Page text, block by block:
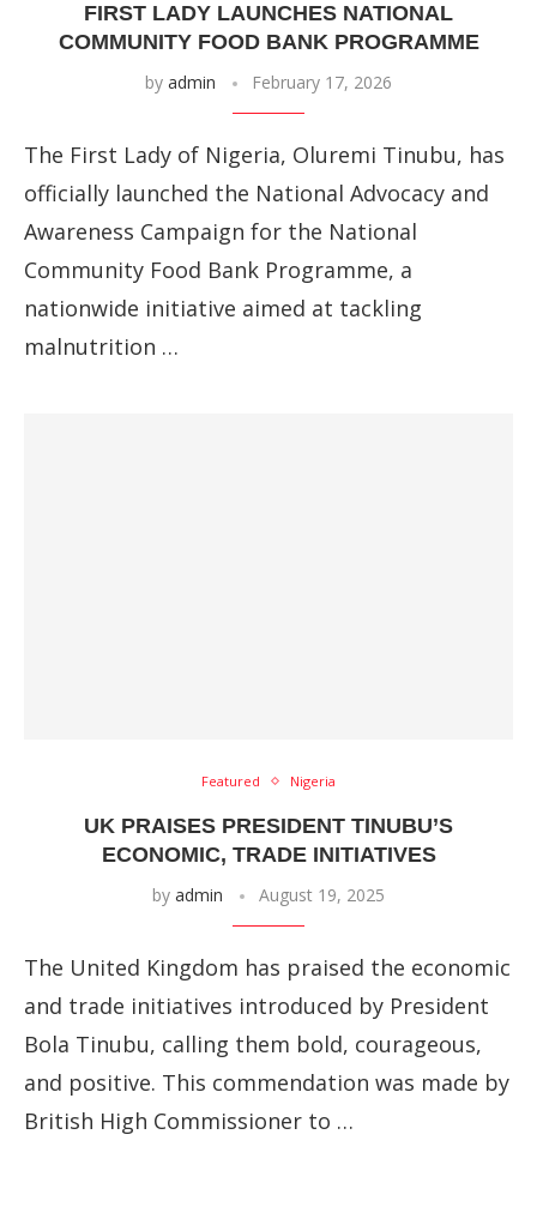
FIRST LADY LAUNCHES NATIONAL
COMMUNITY FOOD BANK PROGRAMME
by admin February 17, 2026
The First Lady of Nigeria, Oluremi Tinubu, has
officially launched the National Advocacy and
Awareness Campaign for the National
Community Food Bank Programme, a
nationwide initiative aimed at tackling
malnutrition …
Featured Nigeria
UK PRAISES PRESIDENT TINUBU’S
ECONOMIC, TRADE INITIATIVES
by admin August 19, 2025
The United Kingdom has praised the economic
and trade initiatives introduced by President
Bola Tinubu, calling them bold, courageous,
and positive. This commendation was made by
British High Commissioner to …